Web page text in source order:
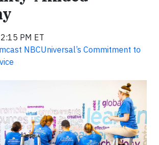
PM ET
NBCUniversal’s Commitment to